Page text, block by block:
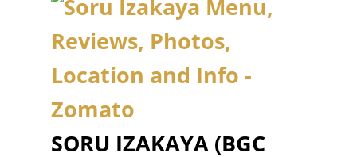
SORU IZAKAYA (BGC